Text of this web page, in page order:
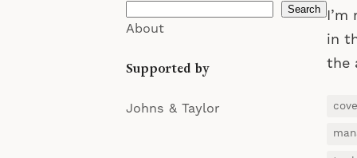
Search
About
Supported by
Johns & Taylor
in
the